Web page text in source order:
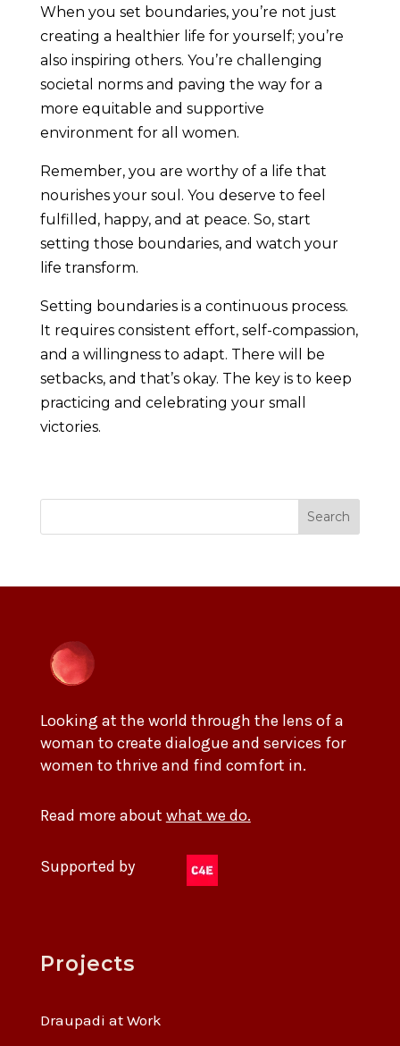
When you set boundaries, you’re not just
creating a healthier life for yourself; you’re
also inspiring others. You’re challenging
societal norms and paving the way for a
more equitable and supportive
environment for all women.
Remember, you are worthy of a life that
nourishes your soul. You deserve to feel
fulfilled, happy, and at peace. So, start
setting those boundaries, and watch your
life transform.
Setting boundaries is a continuous process.
It requires consistent effort, self-compassion,
and a willingness to adapt. There will be
setbacks, and that’s okay. The key is to keep
practicing and celebrating your small
victories.
Search
Looking at the world through the lens of a
woman to create dialogue and services for
women to thrive and find comfort in.
Read more about what we do.
Supported by
Projects
Draupadi at Work